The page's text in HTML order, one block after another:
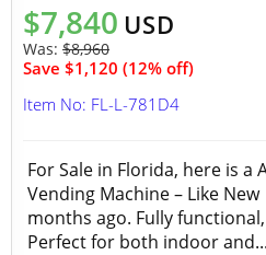
$7,840 USD
Was: $8,960
Save $1,120 (12% off)
Item No: FL-L-781D4
For Sale in Florida, here is a
Vending Machine – Like
months ago. Fully
Perfect for both indoor and...